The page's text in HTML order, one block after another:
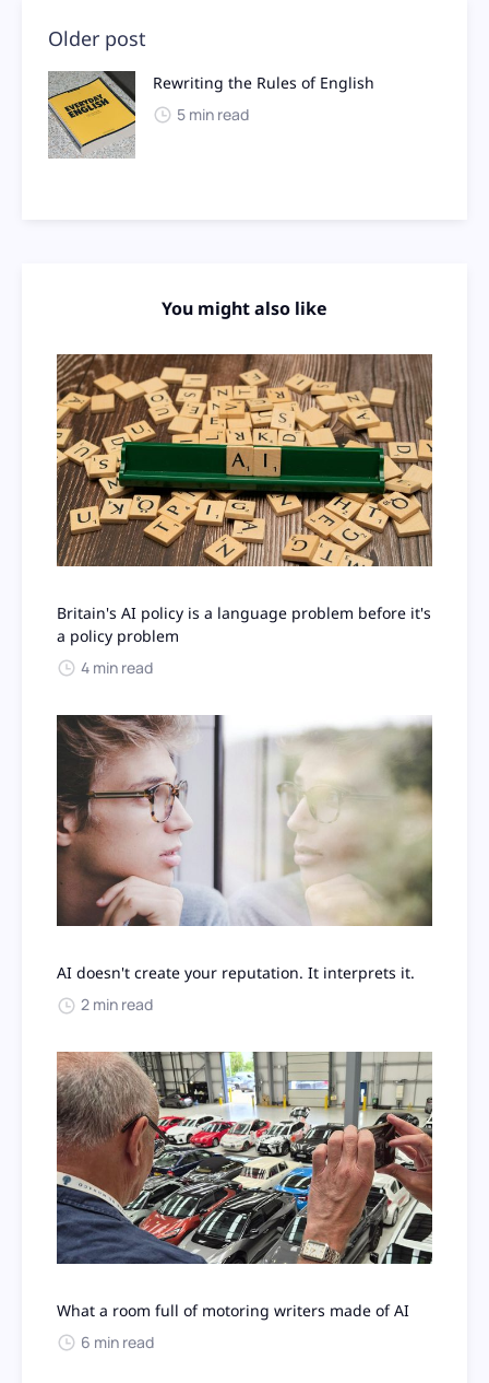
Older post
Rewriting the Rules of English
5 min read
You might also like
Britain's AI policy is a language problem before it's
a policy problem
4 min read
AI doesn't create your reputation. It interprets it.
2 min read
What a room full of motoring writers made of AI
6 min read